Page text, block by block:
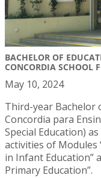
BACHELOR OF
CONCORDIA SCHOOL
May 10, 2024
Third-year Bachelor
Concordia para
Special Education)
activities of Modules
in Infant Education”
Primary Education”.